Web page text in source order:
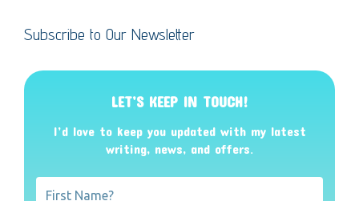
Subscribe to Our Newsletter
LET’S KEEP IN TOUCH!
I’d love to keep you updated with my latest
writing, news, and offers.